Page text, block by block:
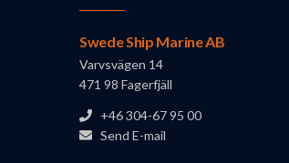
Swede Ship Marine AB
Varvsvägen 14
471 98 Fagerfjäll
+46 304-67 95 00
Send E-mail